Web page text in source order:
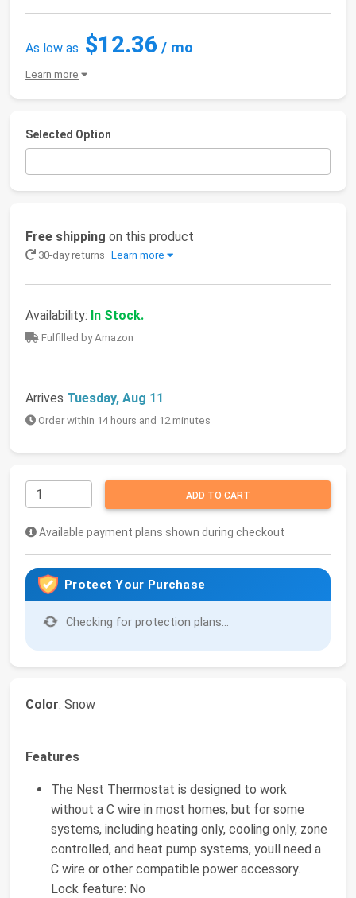
As low as $12.36 / mo
Learn more
Selected Option
Free shipping on this product
30-day returns Learn more
Availability: In Stock.
Fulfilled by Amazon
Arrives Tuesday, Aug 11
Order within 14 hours and 12 minutes
ADD TO CART
Available payment plans shown during checkout
Protect Your Purchase
Checking for protection plans...
Color: Snow
Features
The Nest Thermostat is designed to work
without a C wire in most homes, but for some
systems, including heating only, cooling only, zone
controlled, and heat pump systems, youll need a
C wire or other compatible power accessory.
Lock feature: No